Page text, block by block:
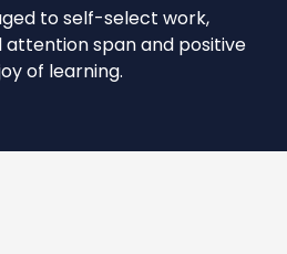
to self-select work,
attention span and positive
of learning.